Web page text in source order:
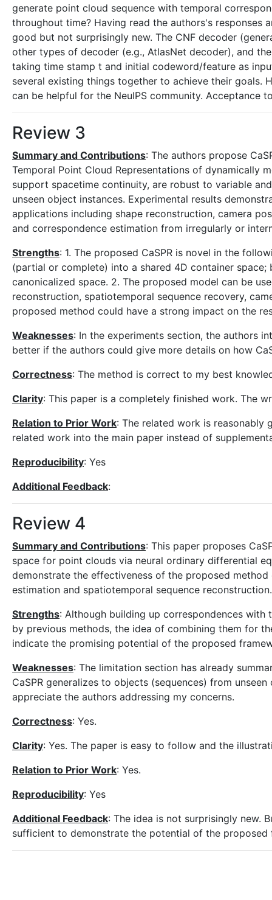
generate point cloud sequence with temporal
throughout time? Having read the authors's responses
good but not surprisingly new. The CNF decoder
other types of decoder (e.g., AtlasNet decoder), and
taking time stamp t and initial codeword/feature as
several existing things together to achieve their goals.
can be helpful for the NeuIPS community. Acceptance
Review 3
Summary and Contributions: The authors propose
Temporal Point Cloud Representations of dynamically
support spacetime continuity, are robust to variable
unseen object instances. Experimental results
applications including shape reconstruction, camera
and correspondence estimation from irregularly or
Strengths: 1. The proposed CaSPR is novel in the
(partial or complete) into a shared 4D container
canonicalized space. 2. The proposed model can be
reconstruction, spatiotemporal sequence recovery,
proposed method could have a strong impact on the
Weaknesses: In the experiments section, the authors
better if the authors could give more details on how
Correctness: The method is correct to my best
Clarity: This paper is a completely finished work. The
Relation to Prior Work: The related work is
related work into the main paper instead of
Reproducibility: Yes
Additional Feedback:
Review 4
Summary and Contributions: This paper proposes
space for point clouds via neural ordinary differential
demonstrate the effectiveness of the proposed
estimation and spatiotemporal sequence reconstruction.
Strengths: Although building up correspondences with
by previous methods, the idea of combining them for
indicate the promising potential of the proposed
Weaknesses: The limitation section has already
CaSPR generalizes to objects (sequences) from
appreciate the authors addressing my concerns.
Correctness: Yes.
Clarity: Yes. The paper is easy to follow and the
Relation to Prior Work: Yes.
Reproducibility: Yes
Additional Feedback: The idea is not surprisingly new.
sufficient to demonstrate the potential of the proposed